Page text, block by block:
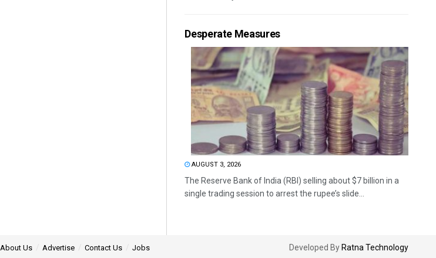
Desperate Measures
AUGUST 3, 2026
The Reserve Bank of India (RBI) selling about $7 billion in a
single trading session to arrest the rupee’s slide...
About Us Advertise Contact Us Jobs Developed By Ratna Technology